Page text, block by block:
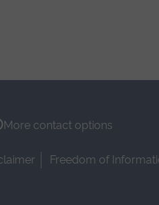
More contact options
Freedom of